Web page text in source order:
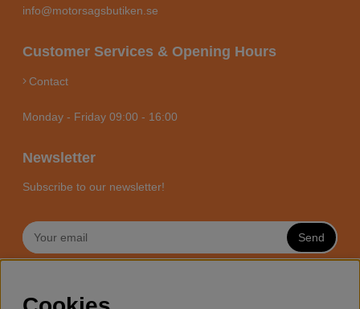
info@motorsagsbutiken.se
Customer Services & Opening Hours
Contact
Monday - Friday 09:00 - 16:00
Newsletter
Subscribe to our newsletter!
Send